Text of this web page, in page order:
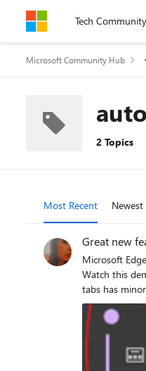
Skip to contentTech Community
Microsoft Community Hub
2 Topics
Most Recent Newest
Great new
Microsoft Edge
Watch this demo video I just recorded to
tabs has